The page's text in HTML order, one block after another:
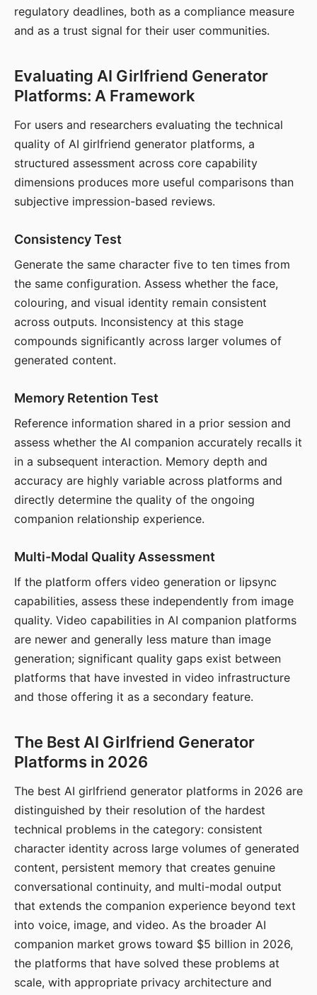
regulatory deadlines, both as a compliance measure
and as a trust signal for their user communities.
Evaluating AI Girlfriend Generator
Platforms: A Framework
For users and researchers evaluating the technical
quality of AI girlfriend generator platforms, a
structured assessment across core capability
dimensions produces more useful comparisons than
subjective impression-based reviews.
Consistency Test
Generate the same character five to ten times from
the same configuration. Assess whether the face,
colouring, and visual identity remain consistent
across outputs. Inconsistency at this stage
compounds significantly across larger volumes of
generated content.
Memory Retention Test
Reference information shared in a prior session and
assess whether the AI companion accurately recalls it
in a subsequent interaction. Memory depth and
accuracy are highly variable across platforms and
directly determine the quality of the ongoing
companion relationship experience.
Multi-Modal Quality Assessment
If the platform offers video generation or lipsync
capabilities, assess these independently from image
quality. Video capabilities in AI companion platforms
are newer and generally less mature than image
generation; significant quality gaps exist between
platforms that have invested in video infrastructure
and those offering it as a secondary feature.
The Best AI Girlfriend Generator
Platforms in 2026
The best AI girlfriend generator platforms in 2026 are
distinguished by their resolution of the hardest
technical problems in the category: consistent
character identity across large volumes of generated
content, persistent memory that creates genuine
conversational continuity, and multi-modal output
that extends the companion experience beyond text
into voice, image, and video. As the broader AI
companion market grows toward $5 billion in 2026,
the platforms that have solved these problems at
scale, with appropriate privacy architecture and